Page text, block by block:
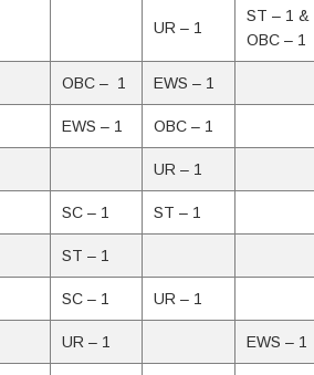
UR – 1
ST – 1 &
OBC – 1
OBC – 1 EWS – 1
EWS – 1 OBC – 1
UR – 1
SC – 1 ST – 1
ST – 1
SC – 1 UR – 1
UR – 1 EWS – 1